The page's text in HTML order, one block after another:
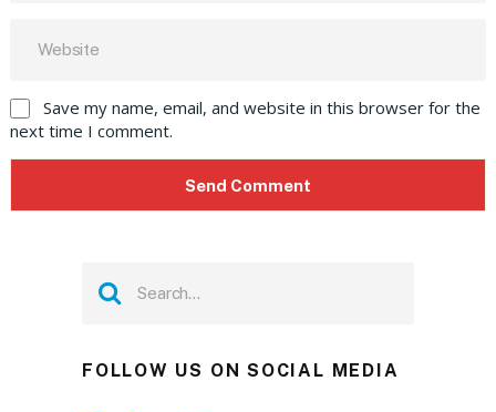
Save my name, email, and website in this browser for the
next time I comment.
FOLLOW US ON SOCIAL MEDIA